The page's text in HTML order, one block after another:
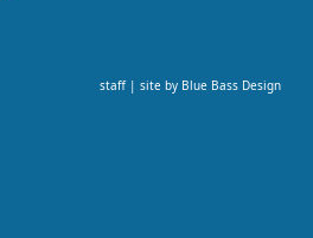
staff| site by Blue Bass Design